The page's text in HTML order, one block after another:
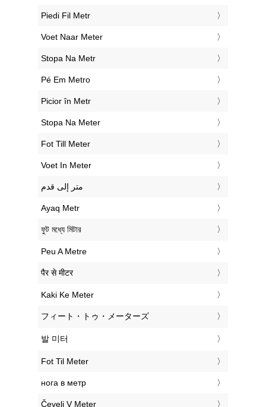
‎Piedi Fil Metr
‎Voet Naar Meter
‎Stopa Na Metr
‎Pé Em Metro
‎Picior în Metr
‎Stopa Na Meter
‎Fot Till Meter
‎Voet In Meter
‏متر إلى قدم
‎Ayaq Metr
‎ফুট মধ্যে মিটার
‎Peu A Metre
‎पैर से मीटर
‎Kaki Ke Meter
‎フィート・トゥ・メーターズ
‎발 미터
‎Fot Til Meter
‎нога в метр
‎Čevelj V Meter